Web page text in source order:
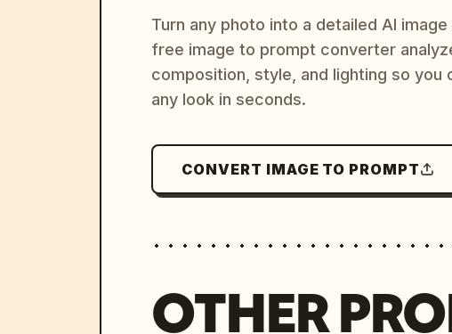
Turn any photo into a detailed AI
free image to prompt converter
composition, style, and lighting so you
any look in seconds.
CONVERT IMAGE TO PROMPT
OTHER